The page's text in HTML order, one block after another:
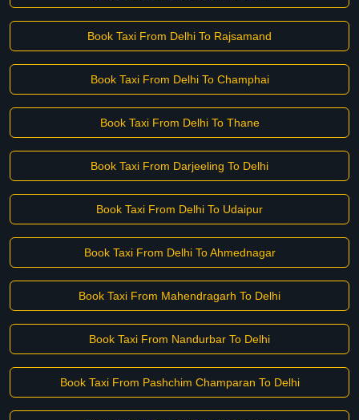
Book Taxi From Delhi To Rajsamand
Book Taxi From Delhi To Champhai
Book Taxi From Delhi To Thane
Book Taxi From Darjeeling To Delhi
Book Taxi From Delhi To Udaipur
Book Taxi From Delhi To Ahmednagar
Book Taxi From Mahendragarh To Delhi
Book Taxi From Nandurbar To Delhi
Book Taxi From Pashchim Champaran To Delhi